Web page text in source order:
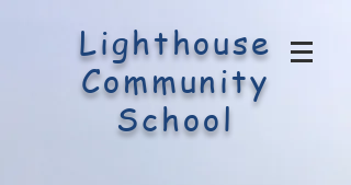
Lighthouse
Community
School